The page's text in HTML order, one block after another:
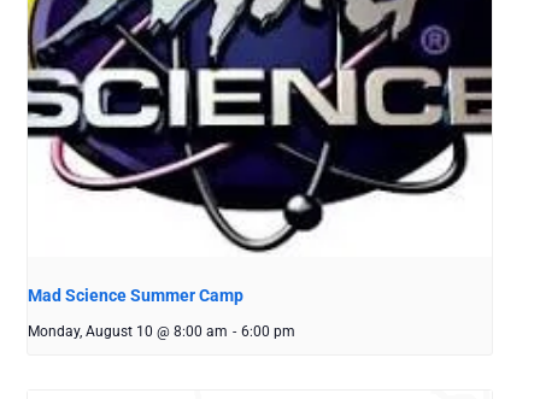
Mad Science Summer Camp
Monday, August 10 @ 8:00 am - 6:00 pm